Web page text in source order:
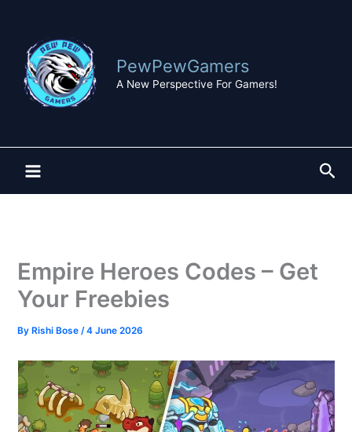
content
PewPewGamers
A New Perspective For Gamers!
Empire Heroes Codes – Get
Your Freebies
By Rishi Bose/4 June 2026